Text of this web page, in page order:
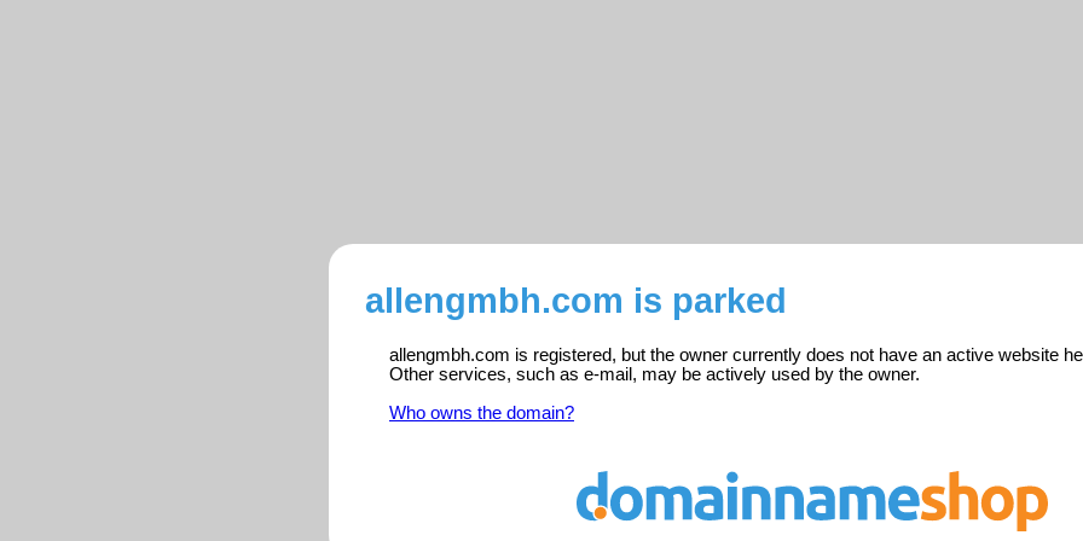
allengmbh.com is parked
allengmbh.com is registered, but the owner currently does not have an active website
Other services, such as e-mail, may be actively used by the owner.
Who owns the domain?